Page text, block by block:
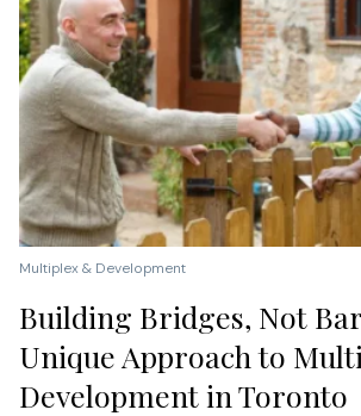
Multiplex & Development
Building Bridges, Not
Unique Approach to
Development in Toronto